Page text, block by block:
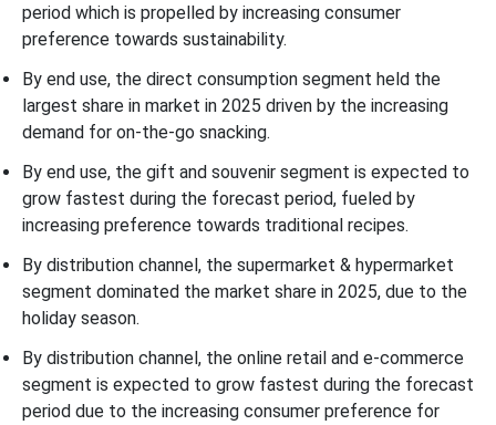
period which is propelled by increasing consumer
preference towards sustainability.
By end use, the direct consumption segment held the
largest share in market in 2025 driven by the increasing
demand for on-the-go snacking.
By end use, the gift and souvenir segment is expected to
grow fastest during the forecast period, fueled by
increasing preference towards traditional recipes.
By distribution channel, the supermarket & hypermarket
segment dominated the market share in 2025, due to the
holiday season.
By distribution channel, the online retail and e-commerce
segment is expected to grow fastest during the forecast
period due to the increasing consumer preference for